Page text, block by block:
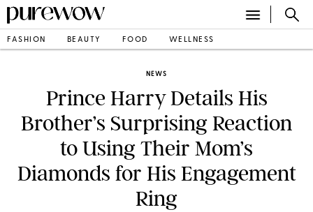
FASHION BEAUTY FOOD WELLNESS
NEWS
Prince Harry Details His
Brother’s Surprising Reaction
to Using Their Mom’s
Diamonds for His Engagement
Ring